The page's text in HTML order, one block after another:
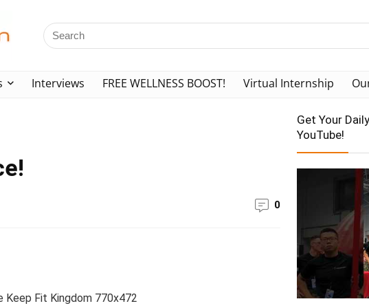
Interviews FREE WELLNESS BOOST! Virtual Internship
0
Get Your
YouTube!